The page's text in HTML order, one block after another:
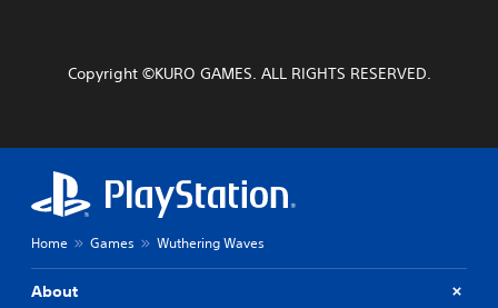
Copyright ©KURO GAMES. ALL RIGHTS RESERVED.
Home Games Wuthering Waves
About